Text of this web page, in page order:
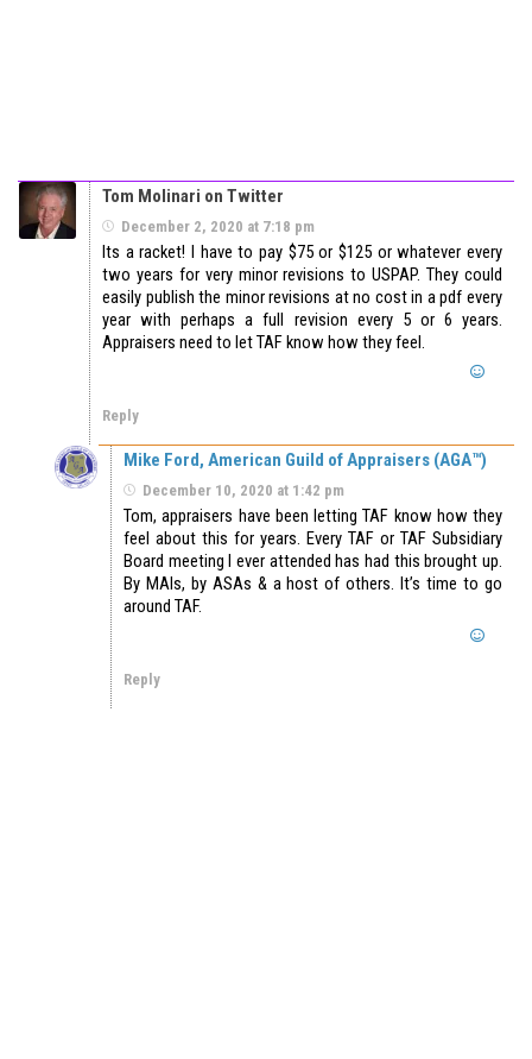
Tom Molinari on Twitter
December 2, 2020 at 7:18 pm
Its a racket! I have to pay $75 or $125 or whatever every
two years for very minor revisions to USPAP. They could
easily publish the minor revisions at no cost in a pdf every
year with perhaps a full revision every 5 or 6 years.
Appraisers need to let TAF know how they feel.
Reply
Mike Ford, American Guild of Appraisers (AGA™)
December 10, 2020 at 1:42 pm
Tom, appraisers have been letting TAF know how they
feel about this for years. Every TAF or TAF Subsidiary
Board meeting I ever attended has had this brought up.
By MAIs, by ASAs & a host of others. It’s time to go
around TAF.
Reply